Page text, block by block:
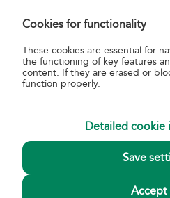
Cookies for functionality
These cookies are essential for
the functioning of key features
content. If they are erased or
function properly.
Detailed cookie
Save
Accept
About Magyar Posta
Basic data of Magyar Posta